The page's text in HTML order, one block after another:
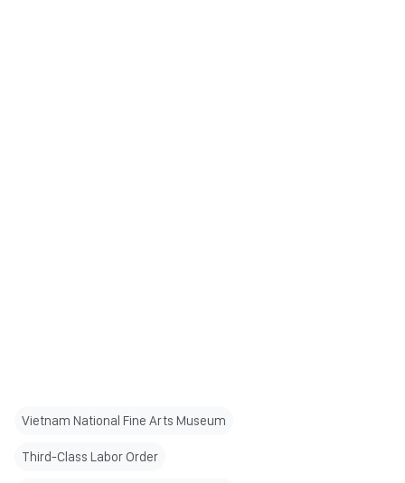
Vietnam National Fine Arts Museum
Third-Class Labor Order